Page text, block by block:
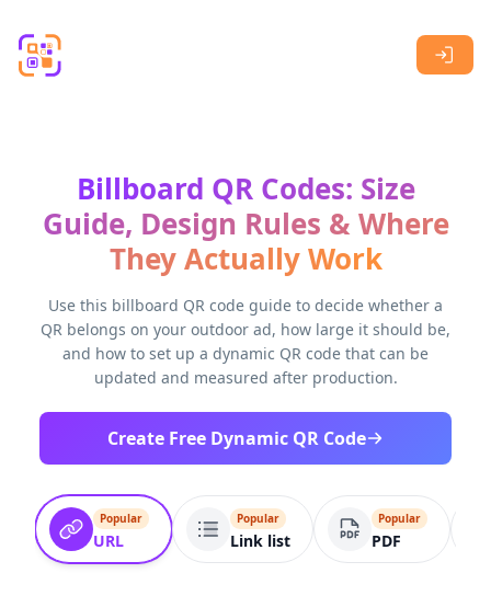
Billboard QR Codes: Size
Guide, Design Rules & Where
They Actually Work
Use this billboard QR code guide to decide whether a
QR belongs on your outdoor ad, how large it should be,
and how to set up a dynamic QR code that can be
updated and measured after production.
Create Free Dynamic QR Code
Popular
URL
Popular
Link list
Popular
PDF